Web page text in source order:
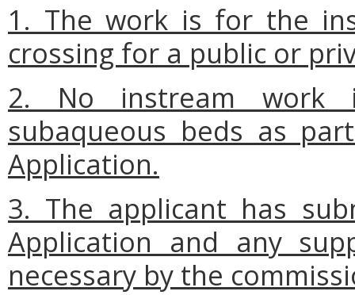
1. The work is for the
crossing for a public or
2. No instream work
subaqueous beds as
Application.
3. The applicant has
Application and any
necessary by the